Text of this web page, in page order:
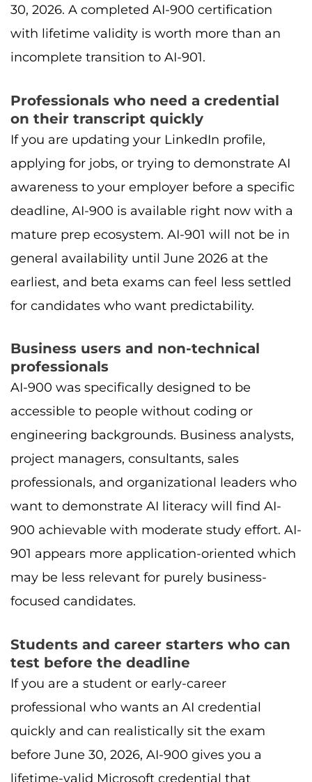
30, 2026. A completed AI-900 certification
with lifetime validity is worth more than an
incomplete transition to AI-901.
Professionals who need a credential
on their transcript quickly
If you are updating your LinkedIn profile,
applying for jobs, or trying to demonstrate AI
awareness to your employer before a specific
deadline, AI-900 is available right now with a
mature prep ecosystem. AI-901 will not be in
general availability until June 2026 at the
earliest, and beta exams can feel less settled
for candidates who want predictability.
Business users and non-technical
professionals
AI-900 was specifically designed to be
accessible to people without coding or
engineering backgrounds. Business analysts,
project managers, consultants, sales
professionals, and organizational leaders who
want to demonstrate AI literacy will find AI-
900 achievable with moderate study effort. AI-
901 appears more application-oriented which
may be less relevant for purely business-
focused candidates.
Students and career starters who can
test before the deadline
If you are a student or early-career
professional who wants an AI credential
quickly and can realistically sit the exam
before June 30, 2026, AI-900 gives you a
lifetime-valid Microsoft credential that